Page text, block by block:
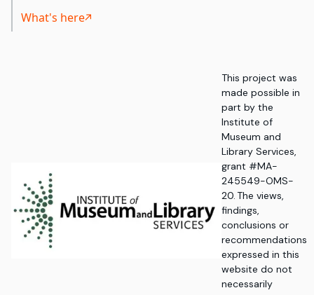
What's here
This project was
made possible in
part by the
Institute of
Museum and
Library Services,
grant #MA-
245549-OMS-
20. The views,
findings,
conclusions or
recommendations
expressed in this
website do not
necessarily